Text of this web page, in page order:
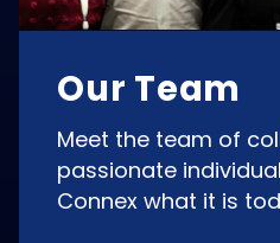
Our Team
Meet the team of
passionate
Connex what it is